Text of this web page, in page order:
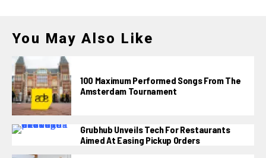
You May Also Like
100 Maximum Performed Songs From The
Amsterdam Tournament
Grubhub Unveils Tech For Restaurants
Aimed At Easing Pickup Orders